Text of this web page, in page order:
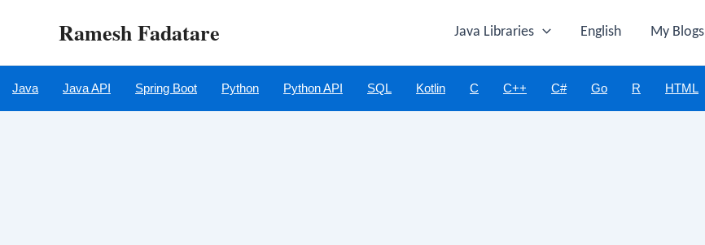
Ramesh Fadatare Java Libraries English My Blogs
Java Java API Spring Boot Python Python API SQL Kotlin C C++ C# Go R HTML